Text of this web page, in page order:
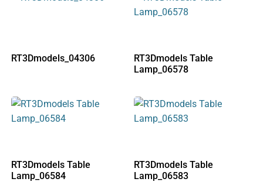
RT3Dmodels_04306
RT3Dmodels Table
Lamp_06578
RT3Dmodels Table
Lamp_06584
RT3Dmodels Table
Lamp_06583